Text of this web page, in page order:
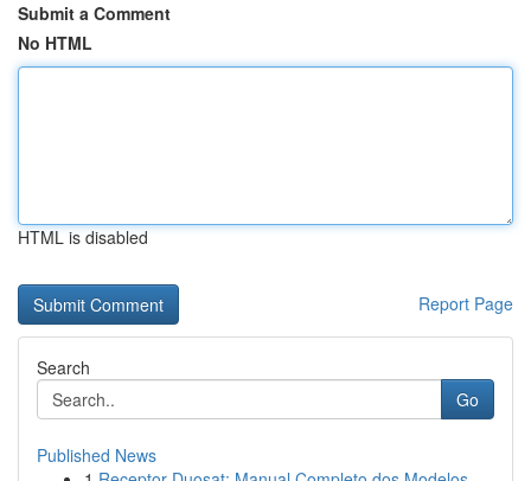
Submit a Comment
No HTML
HTML is disabled
Report Page
Search
Go
Published News